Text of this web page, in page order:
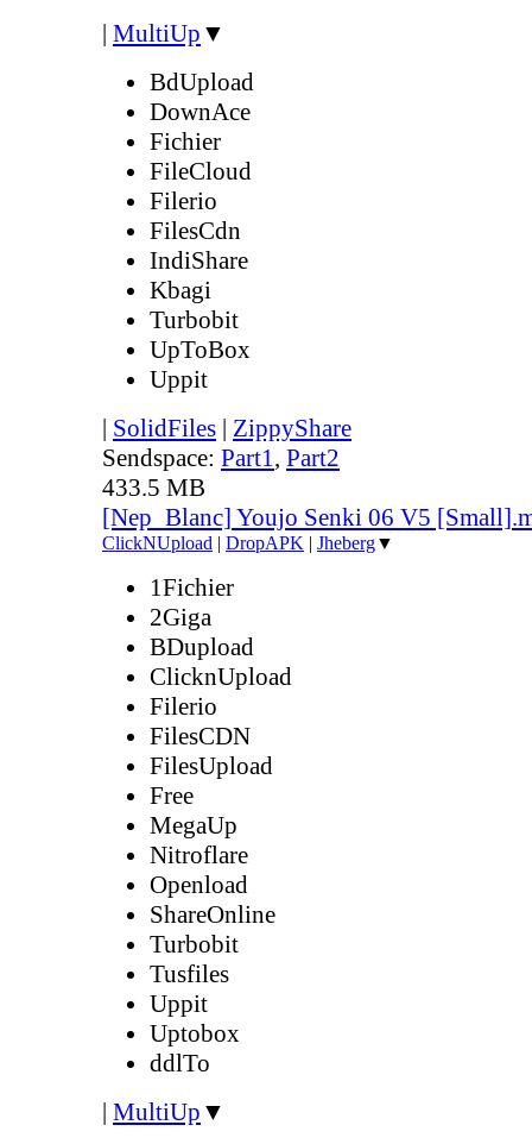
| MultiUp ▼
BdUpload
DownAce
Fichier
FileCloud
Filerio
FilesCdn
IndiShare
Kbagi
Turbobit
UpToBox
Uppit
| SolidFiles | ZippyShare
Sendspace: Part1, Part2
433.5 MB
[Nep_Blanc] Youjo Senki 06 V5
ClickNUpload | DropAPK | Jheberg▼
1Fichier
2Giga
BDupload
ClicknUpload
Filerio
FilesCDN
FilesUpload
Free
MegaUp
Nitroflare
Openload
ShareOnline
Turbobit
Tusfiles
Uppit
Uptobox
ddlTo
| MultiUp ▼